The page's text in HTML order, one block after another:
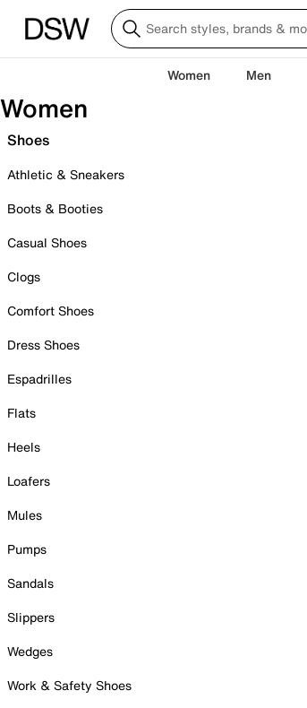
Women Men
Women
Shoes
Athletic & Sneakers
Boots & Booties
Casual Shoes
Clogs
Comfort Shoes
Dress Shoes
Espadrilles
Flats
Heels
Loafers
Mules
Pumps
Sandals
Slippers
Wedges
Work & Safety Shoes